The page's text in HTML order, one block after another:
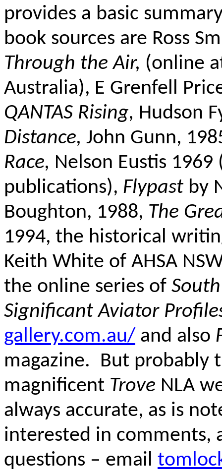
provides a basic
book sources are Ross
Through the Air, (online
Australia), E Grenfell
QANTAS Rising, Hudson
Distance, John Gunn,
Race, Nelson Eustis
publications), Flypast by
Boughton, 1988, The
1994, the historical
Keith White of AHSA
the online series of
Significant Aviator
gallery.com.au/ and also
magazine. But probably
magnificent Trove NLA
always accurate, as is
interested in comments,
questions – email